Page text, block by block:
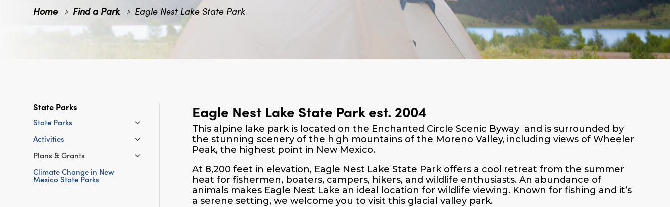
Home Find a Park Eagle Nest Lake State Park
State Parks
State Parks
Activities
Plans & Grants
Climate Change in New
Mexico State Parks
Eagle Nest Lake State Park est. 2004
This alpine lake park is located on the Enchanted Circle Scenic Byway and is surrounded by
the stunning scenery of the high mountains of the Moreno Valley, including views of Wheeler
Peak, the highest point in New Mexico.
At 8,200 feet in elevation, Eagle Nest Lake State Park offers a cool retreat from the summer
heat for fishermen, boaters, campers, hikers, and wildlife enthusiasts. An abundance of
animals makes Eagle Nest Lake an ideal location for wildlife viewing. Known for fishing and it’s
a serene setting, we welcome you to visit this glacial valley park.